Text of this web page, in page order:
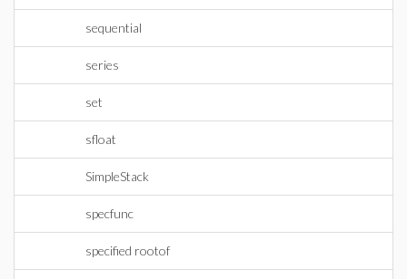
sequential
series
set
sfloat
SimpleStack
specfunc
specified rootof